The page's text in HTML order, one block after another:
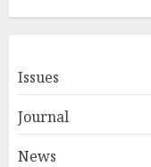
Issues
Journal
News